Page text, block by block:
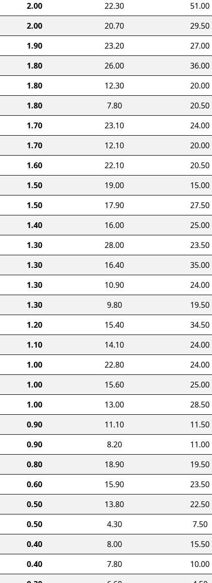
2.00 22.30 51.00
2.00 20.70 29.50
1.90 23.20 27.00
1.80 26.00 36.00
1.80 12.30 20.00
1.80 7.80 20.50
1.70 23.10 24.00
1.70 12.10 20.00
1.60 22.10 20.50
1.50 19.00 15.00
1.50 17.90 27.50
1.40 16.00 25.00
1.30 28.00 23.50
1.30 16.40 35.00
1.30 10.90 24.00
1.30 9.80 19.50
1.20 15.40 34.50
1.10 14.10 24.00
1.00 22.80 24.00
1.00 15.60 25.00
1.00 13.00 28.50
0.90 11.10 11.50
0.90 8.20 11.00
0.80 18.90 19.50
0.60 15.90 23.50
0.50 13.80 22.50
0.50 4.30 7.50
0.40 8.00 15.50
0.40 7.80 10.00